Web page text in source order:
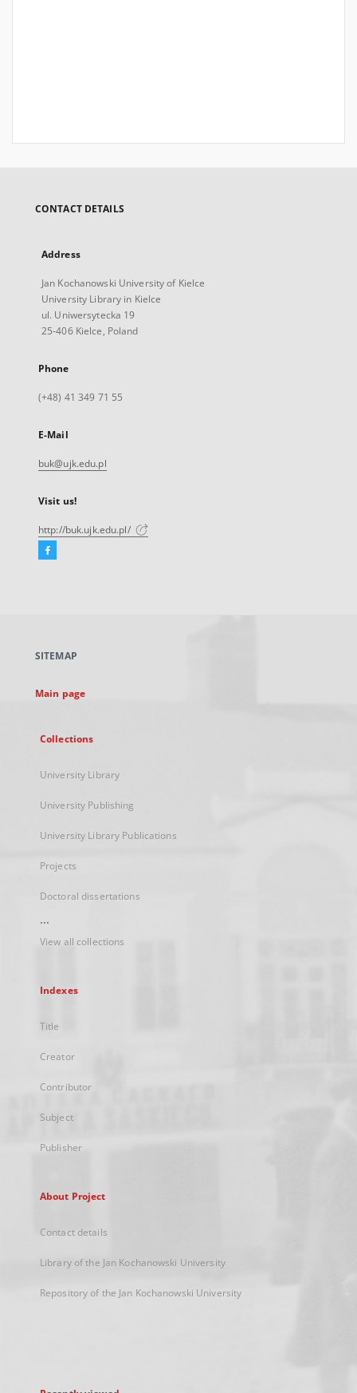
CONTACT DETAILS
Address
Jan Kochanowski University of Kielce
University Library in Kielce
ul. Uniwersytecka 19
25-406 Kielce, Poland
Phone
(+48) 41 349 71 55
E-Mail
buk@ujk.edu.pl
Visit us!
http://buk.ujk.edu.pl/
Facebook
new
SITEMAP
Main page
Collections
University Library
University Publishing
University Library Publications
Projects
Doctoral dissertations
...
View all collections
Indexes
Title
Creator
Contributor
Subject
Publisher
About Project
Contact details
Library of the Jan Kochanowski University
Repository of the Jan Kochanowski University